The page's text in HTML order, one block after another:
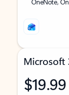
Microsoft
$19.99